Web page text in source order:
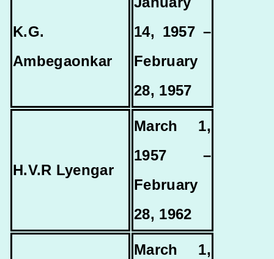
K.G.
Ambegaonkar
14, 1957 –
February
28, 1957
H.V.R Lyengar
March 1,
1957 –
February
28, 1962
March 1,